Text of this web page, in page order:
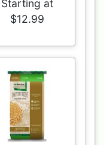
Starting at
$12.99